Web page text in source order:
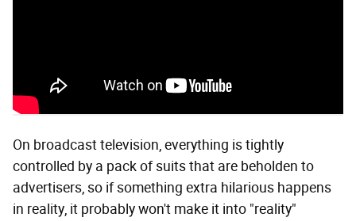
On broadcast television, everything is tightly
controlled by a pack of suits that are beholden to
advertisers, so if something extra hilarious happens
in reality, it probably won't make it into "reality"